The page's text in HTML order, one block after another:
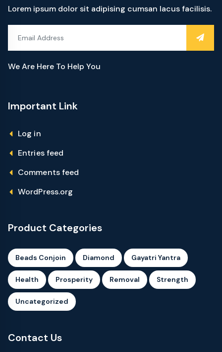
Lorem ipsum dolor sit adipising cumsan lacus facilisis.
We Are Here To Help You
Important Link
Log in
Entries feed
Comments feed
WordPress.org
Product Categories
Beads Conjoin Diamond Gayatri Yantra
Health Prosperity Removal Strength
Uncategorized
Contact Us